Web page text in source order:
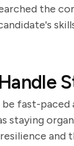
the
fast-
staying